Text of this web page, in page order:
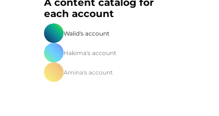
A content catalog for
each account
Walid's account
Hakima's account
Amina's account